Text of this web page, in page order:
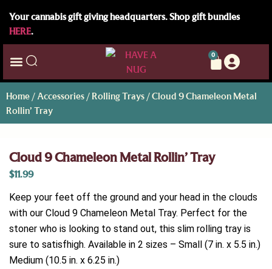
Your cannabis gift giving headquarters. Shop gift bundles
HERE.
0
Home / Accessories /Rolling Trays / Cloud 9 Chameleon Metal
Rollin’ Tray
Cloud 9 Chameleon Metal Rollin’ Tray
$11.99
Keep your feet off the ground and your head in the clouds
with our Cloud 9 Chameleon Metal Tray. Perfect for the
stoner who is looking to stand out, this slim rolling tray is
sure to satisfhigh. Available in 2 sizes – Small (7 in. x 5.5 in.)
Medium (10.5 in. x 6.25 in.)